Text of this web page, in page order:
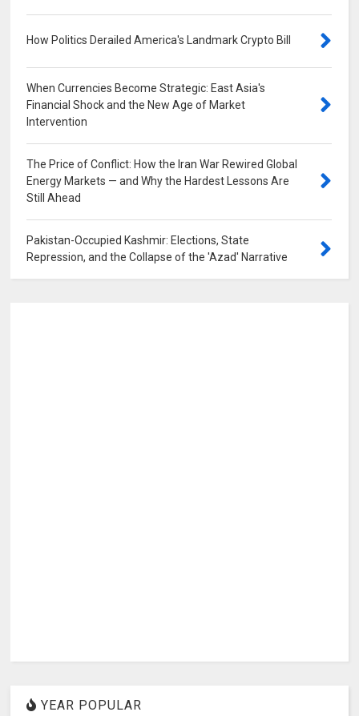
How Politics Derailed America's Landmark Crypto Bill
When Currencies Become Strategic: East Asia's
Financial Shock and the New Age of Market
Intervention
The Price of Conflict: How the Iran War Rewired Global
Energy Markets — and Why the Hardest Lessons Are
Still Ahead
Pakistan-Occupied Kashmir: Elections, State
Repression, and the Collapse of the 'Azad' Narrative
YEAR POPULAR